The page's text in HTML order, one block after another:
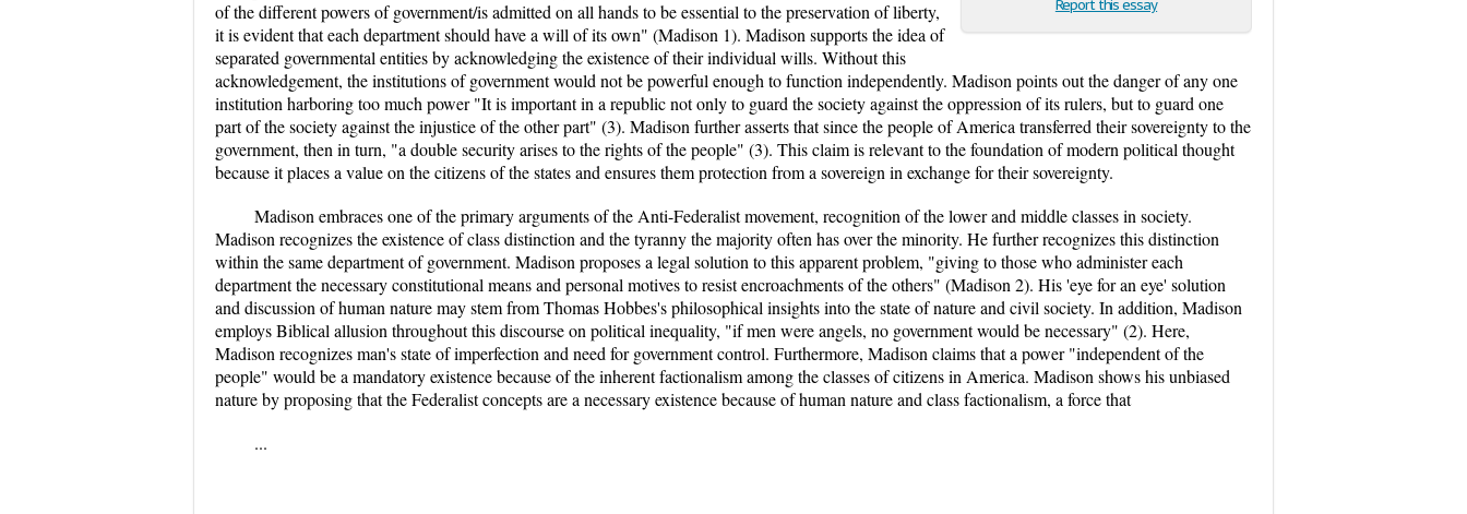
Report this essay
of the different powers of government/is admitted on all hands to be essential to the preservation of liberty,
it is evident that each department should have a will of its own" (Madison 1). Madison supports the idea of
separated governmental entities by acknowledging the existence of their individual wills. Without this
acknowledgement, the institutions of government would not be powerful enough to function independently. Madison points out the danger of any one
institution harboring too much power "It is important in a republic not only to guard the society against the oppression of its rulers, but to guard one
part of the society against the injustice of the other part" (3). Madison further asserts that since the people of America transferred their sovereignty to the
government, then in turn, "a double security arises to the rights of the people" (3). This claim is relevant to the foundation of modern political thought
because it places a value on the citizens of the states and ensures them protection from a sovereign in exchange for their sovereignty.
Madison embraces one of the primary arguments of the Anti-Federalist movement, recognition of the lower and middle classes in society.
Madison recognizes the existence of class distinction and the tyranny the majority often has over the minority. He further recognizes this distinction
within the same department of government. Madison proposes a legal solution to this apparent problem, "giving to those who administer each
department the necessary constitutional means and personal motives to resist encroachments of the others" (Madison 2). His 'eye for an eye' solution
and discussion of human nature may stem from Thomas Hobbes's philosophical insights into the state of nature and civil society. In addition, Madison
employs Biblical allusion throughout this discourse on political inequality, "if men were angels, no government would be necessary" (2). Here,
Madison recognizes man's state of imperfection and need for government control. Furthermore, Madison claims that a power "independent of the
people" would be a mandatory existence because of the inherent factionalism among the classes of citizens in America. Madison shows his unbiased
nature by proposing that the Federalist concepts are a necessary existence because of human nature and class factionalism, a force that
...